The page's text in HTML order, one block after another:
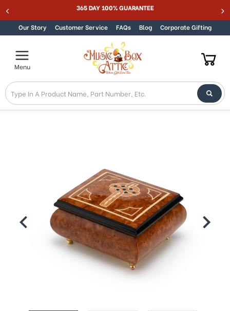
Skip to content Best Online Store for Traditional & Modern
Our Story Customer Service FAQs Blog Corporate Gifting
Menu